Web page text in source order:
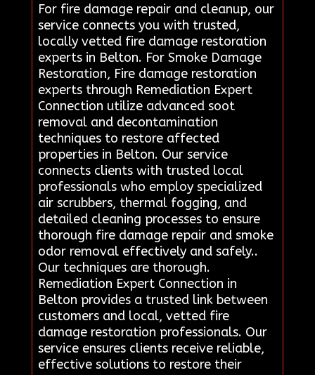
For fire damage repair and cleanup, our
service connects you with trusted,
locally vetted fire damage restoration
experts in Belton. For Smoke Damage
Restoration, Fire damage restoration
experts through Remediation Expert
Connection utilize advanced soot
removal and decontamination
techniques to restore affected
properties in Belton. Our service
connects clients with trusted local
professionals who employ specialized
air scrubbers, thermal fogging, and
detailed cleaning processes to ensure
thorough fire damage repair and smoke
odor removal effectively and safely..
Our techniques are thorough.
Remediation Expert Connection in
Belton provides a trusted link between
customers and local, vetted fire
damage restoration professionals. Our
service ensures clients receive reliable,
effective solutions to restore their